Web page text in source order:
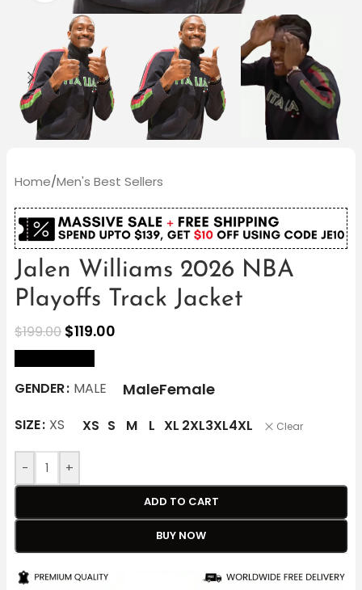
Home/Men's Best Sellers
Jalen Williams 2026 NBA
Playoffs Track Jacket
$199.00 $119.00
GENDER MALE MaleFemale
SIZE XS XS S M L XL 2XL3XL4XL Clear
- +
ADD TO CART
BUY NOW